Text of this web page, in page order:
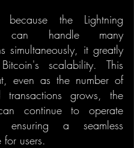
because the Lightning
can handle many
simultaneously, it greatly
scalability. This
even as the number of
transactions grows, the
continue to operate
ensuring a seamless
for users.